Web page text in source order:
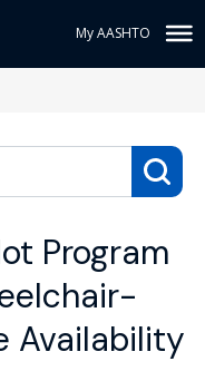
My AASHTO
Program
Availability